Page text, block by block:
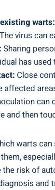
warts:
virus can
Sharing
has
Close
affected
can
and then
warts
the risk of
and